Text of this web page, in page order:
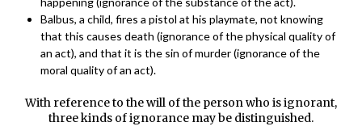
Balbus, a child, fires a pistol at his playmate, not knowing
that this causes death (ignorance of the physical quality of
an act), and that it is the sin of murder (ignorance of the
moral quality of an act).
With reference to the will of the person who is ignorant,
three kinds of ignorance may be distinguished.